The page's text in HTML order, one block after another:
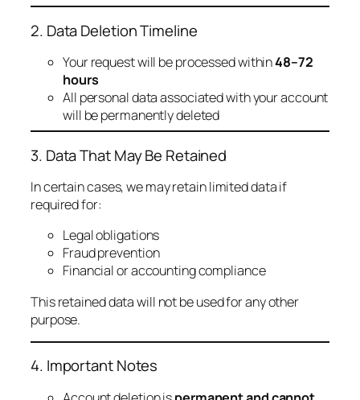
2. Data Deletion Timeline
Your request will be processed within48–72
hours
All personal data associated with your account
will be permanently deleted
3. Data That May Be Retained
In certain cases, we may retain limited data if
required for:
Legal obligations
Fraud prevention
Financial or accounting compliance
This retained data will not be used for any other
purpose.
4. Important Notes